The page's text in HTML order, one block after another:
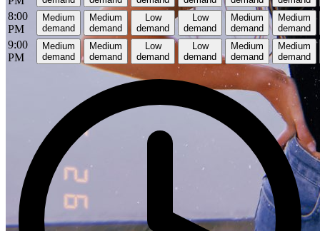
8:00
PM
Medium
demand
Medium
demand
Low
demand
Low
demand
Medium
demand
Medium
demand
9:00
PM
Medium
demand
Medium
demand
Low
demand
Low
demand
Medium
demand
Medium
demand